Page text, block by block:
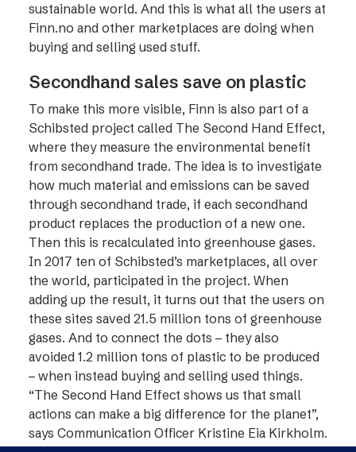
sustainable world. And this is what all the users at
Finn.no and other marketplaces are doing when
buying and selling used stuff.
Secondhand sales save on plastic
To make this more visible, Finn is also part of a
Schibsted project called The Second Hand Effect,
where they measure the environmental benefit
from secondhand trade. The idea is to investigate
how much material and emissions can be saved
through secondhand trade, if each secondhand
product replaces the production of a new one.
Then this is recalculated into greenhouse gases.
In 2017 ten of Schibsted’s marketplaces, all over
the world, participated in the project. When
adding up the result, it turns out that the users on
these sites saved 21.5 million tons of greenhouse
gases. And to connect the dots – they also
avoided 1.2 million tons of plastic to be produced
– when instead buying and selling used things.
“The Second Hand Effect shows us that small
actions can make a big difference for the planet”,
says Communication Officer Kristine Eia Kirkholm.